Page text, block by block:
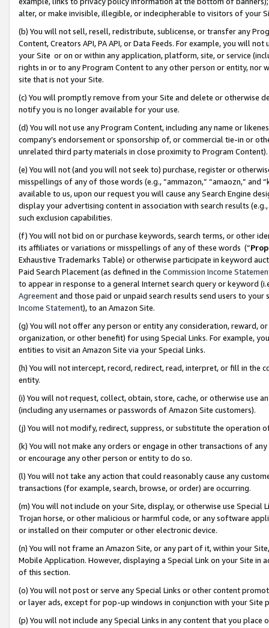
alter, or make invisible, illegible, or indecipherable to visitors of your
(b) You will not sell, resell, redistribute, sublicense, or transfer any
Content, Creators API, PA API, or Data Feeds. For example, you will
your Site or on or within any application, platform, site, or service
rights in or to any Program Content to any other person or entity, nor
site that is not your Site.
(c) You will promptly remove from your Site and delete or otherwise
notify you is no longer available for your use.
(d) You will not use any Program Content, including any name or
company’s endorsement or sponsorship of, or commercial tie-in or
unrelated third party materials in close proximity to Program Content).
(e) You will not (and you will not seek to) purchase, register or
misspellings of any of those words (e.g., “ammazon,” “amaozn,” and
available to us, upon our request you will cause any Search Engine
display your advertising content in association with search results
such exclusion capabilities.
(f) You will not bid on or purchase keywords, search terms, or other
its affiliates or variations or misspellings of any of these words (“
Exhaustive Trademarks Table) or otherwise participate in keyword
Paid Search Placement (as defined in the Commission Income
to appear in response to a general Internet search query or keyword
Agreementand those paid or unpaid search results send users to
Income Statement), to an Amazon Site.
(g) You will not offer any person or entity any consideration, reward,
organization, or other benefit) for using Special Links. For example,
entities to visit an Amazon Site via your Special Links.
(h) You will not intercept, record, redirect, read, interpret, or fill in
entity.
(i) You will not request, collect, obtain, store, cache, or otherwise use
(including any usernames or passwords of Amazon Site customers).
(j) You will not modify, redirect, suppress, or substitute the operation
(k) You will not make any orders or engage in other transactions of
or encourage any other person or entity to do so.
(l) You will not take any action that could reasonably cause any
transactions (for example, search, browse, or order) are occurring.
(m) You will not include on your Site, display, or otherwise use
Trojan horse, or other malicious or harmful code, or any software
or installed on their computer or other electronic device.
(n) You will not frame an Amazon Site, or any part of it, within your
Mobile Application. However, displaying a Special Link on your Site
of this section.
(o) You will not post or serve any Special Links or other content
or layer ads, except for pop-up windows in conjunction with your
(p) You will not include any Special Links in any content that you